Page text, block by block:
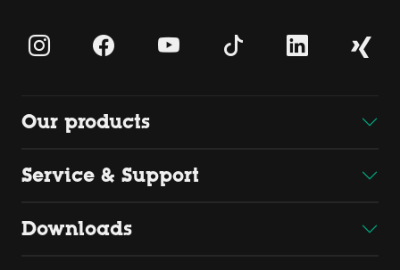
Our products
Service & Support
Downloads